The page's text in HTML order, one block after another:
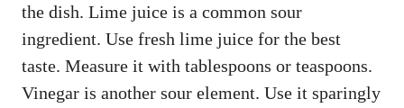
the dish. Lime juice is a common sour
ingredient. Use fresh lime juice for the best
taste. Measure it with tablespoons or teaspoons.
Vinegar is another sour element. Use it sparingly